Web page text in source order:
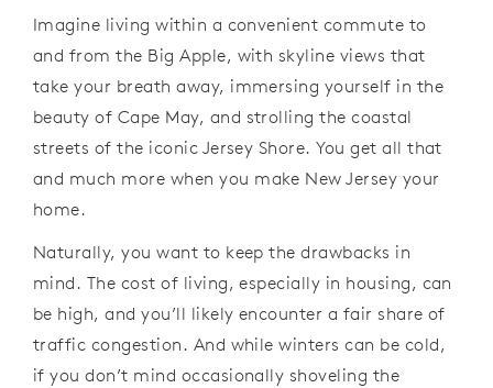
Imagine living within a convenient commute to
and from the Big Apple, with skyline views that
take your breath away, immersing yourself in the
beauty of Cape May, and strolling the coastal
streets of the iconic Jersey Shore. You get all that
and much more when you make New Jersey your
home.
Naturally, you want to keep the drawbacks in
mind. The cost of living, especially in housing, can
be high, and you’ll likely encounter a fair share of
traffic congestion. And while winters can be cold,
if you don’t mind occasionally shoveling the